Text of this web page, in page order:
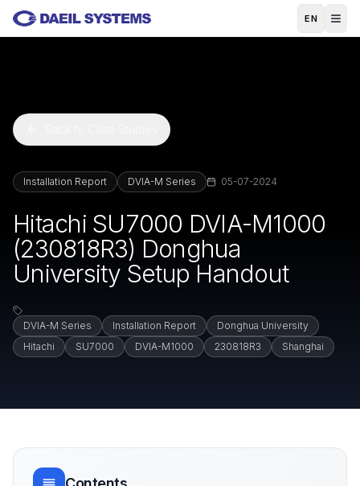
Skip to main content
EN
Installation Report DVIA-M Series 05-07-2024
Hitachi SU7000 DVIA-M1000
(230818R3) Donghua
University Setup Handout
DVIA-M Series Installation Report
Donghua University
Hitachi
SU7000 DVIA-M1000 230818R3 Shanghai